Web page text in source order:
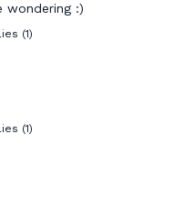
wondering :)
(1)
(1)